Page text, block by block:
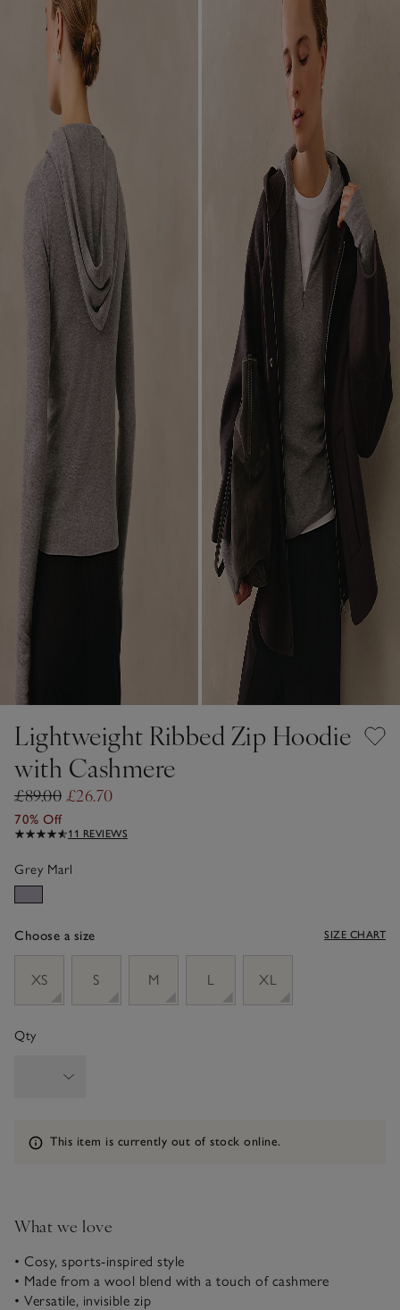
Lightweight Ribbed Zip Hoodie
with Cashmere
£89.00 £26.70
70% Off
11 REVIEWS
Grey Marl
Choose a size SIZE CHART
XS
S M L XL
Qty
Information
This item is currently out of stock online.
What we love
• Cosy, sports-inspired style
• Made from a wool blend with a touch of cashmere
• Versatile, invisible zip